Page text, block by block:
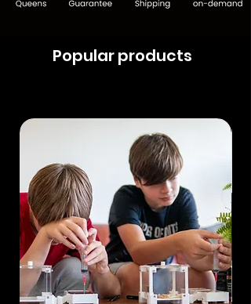
Popular products